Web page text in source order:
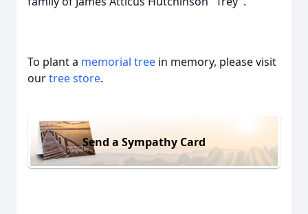
To plant a memorial tree in memory, please visit
ourtree store.
Send a Sympathy Card